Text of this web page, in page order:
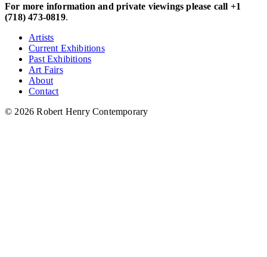
For more information and private viewings please call +1
(718) 473-0819.
Artists
Current Exhibitions
Past Exhibitions
Art Fairs
About
Contact
© 2026 Robert Henry Contemporary